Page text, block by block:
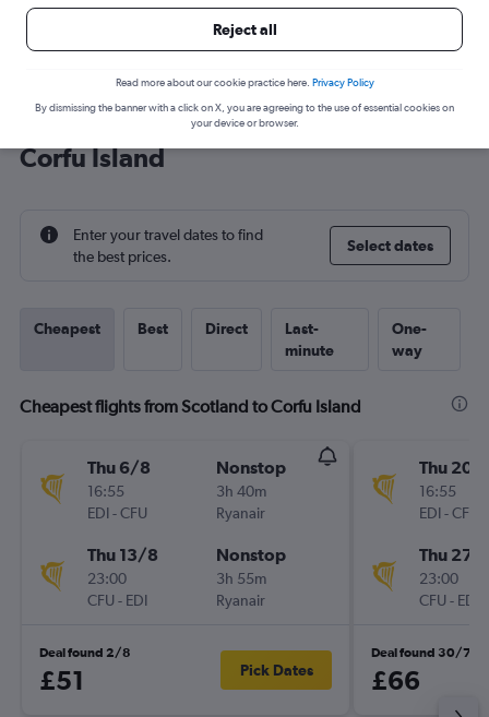
Cheap flight deals from Scotland to
Corfu Island
Enter your travel dates to find
the best prices.
Select dates
Cheapest Best Direct
Last-
minute
One-
way
Cheapest flights from Scotland to Corfu Island
Thu 6/8
16:55
EDI-CFU
Nonstop
3h 40m
Ryanair
Thu 13/8
23:00
CFU - EDI
Nonstop
3h 55m
Ryanair
Deal found 2/8
£51 Pick Dates
Thu 20/
16:55
EDI-CFU
Thu 27/
23:00
CFU - EDI
Deal found 30/7
£66
Reject all
Read more about our cookie practice here. Privacy Policy
By dismissing the banner with a click on X, you are agreeing to the use of essential cookies on
your device or browser.